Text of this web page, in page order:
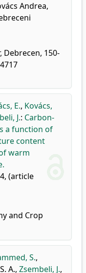
Andrea,
Debrecen, 150-
E., Kovács,
J.: Carbon-
a function of
content
warm
(article
and Crop
S.,
A., Zsembeli, J.,